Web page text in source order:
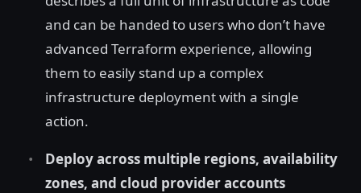
and can be handed to users who don’t have
advanced Terraform experience, allowing
them to easily stand up a complex
infrastructure deployment with a single
action.
Deploy across multiple regions, availability
zones, and cloud provider accounts